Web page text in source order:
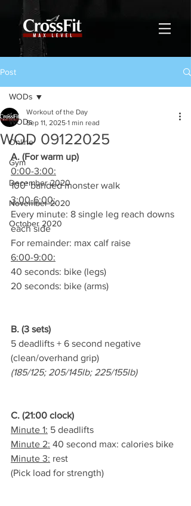
Post
WODs
Online
Gym
December 2020
November 2020
October 2020
WODs
WOD 09122025
Workout of the Day
Sep 11, 2025 1 min read
A. (For warm up)
0:00-3:00:
100’ banded monster walk
3:00-6:00:
Every minute: 8 single leg reach downs
each side
For remainder: max calf raise
6:00-9:00:
40 seconds: bike (legs)
20 seconds: bike (arms)
B. (3 sets)
5 deadlifts + 6 second negative
(clean/overhand grip)
(185/125; 205/145lb; 225/155lb)
C. (21:00 clock)
Minute 1: 5 deadlifts
Minute 2: 40 second max: calories bike
Minute 3: rest
(Pick load for strength)